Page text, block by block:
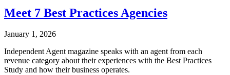
Meet 7 Best Practices Agencies
January 1, 2026
Independent Agent magazine speaks with an agent from each
revenue category about their experiences with the Best Practices
Study and how their business operates.